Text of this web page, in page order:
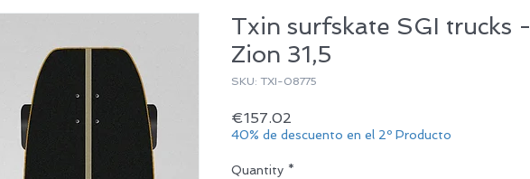
Txin surfskate SGI trucks -
Zion 31,5
SKU: TXI-08775
€157.02
40% de descuento en el 2º Producto
Quantity *